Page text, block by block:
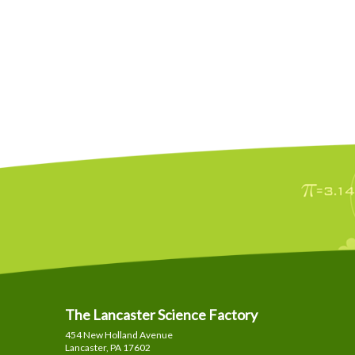
The Lancaster Science Factory
454 New Holland Avenue
Lancaster, PA 17602